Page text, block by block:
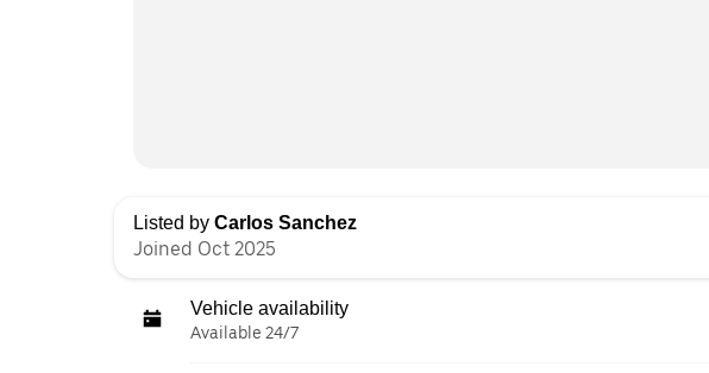
Listed by Carlos Sanchez
Joined Oct 2025
Vehicle availability
Available 24/7